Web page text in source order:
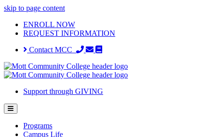
skip to page content
ENROLL NOW
REQUEST INFORMATION
Contact MCC
Support through GIVING
Programs
Campus Life